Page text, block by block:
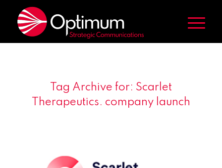
Tag Archive for: Scarlet
Therapeutics. company launch